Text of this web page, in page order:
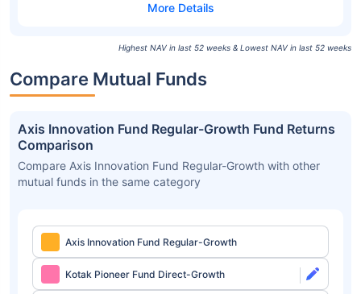
Highest NAV in last 52 weeks & Lowest NAV in last 52 weeks
Compare Mutual Funds
Axis Innovation Fund Regular-Growth Fund Returns
Comparison
Compare Axis Innovation Fund Regular-Growth with other
mutual funds in the same category
Axis Innovation Fund Regular-Growth
Kotak Pioneer Fund Direct-Growth